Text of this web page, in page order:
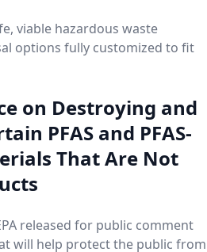
viable hazardous waste
options fully customized to fit
on Destroying and
PFAS and PFAS-
That Are Not
released for public comment
will help protect the public from